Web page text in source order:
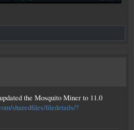
the Mosquito Miner to 11.0
sharedfiles/filedetails/?